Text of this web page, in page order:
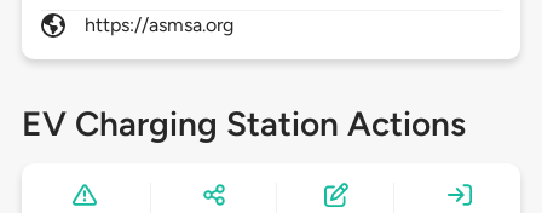
https://asmsa.org
EV Charging Station Actions